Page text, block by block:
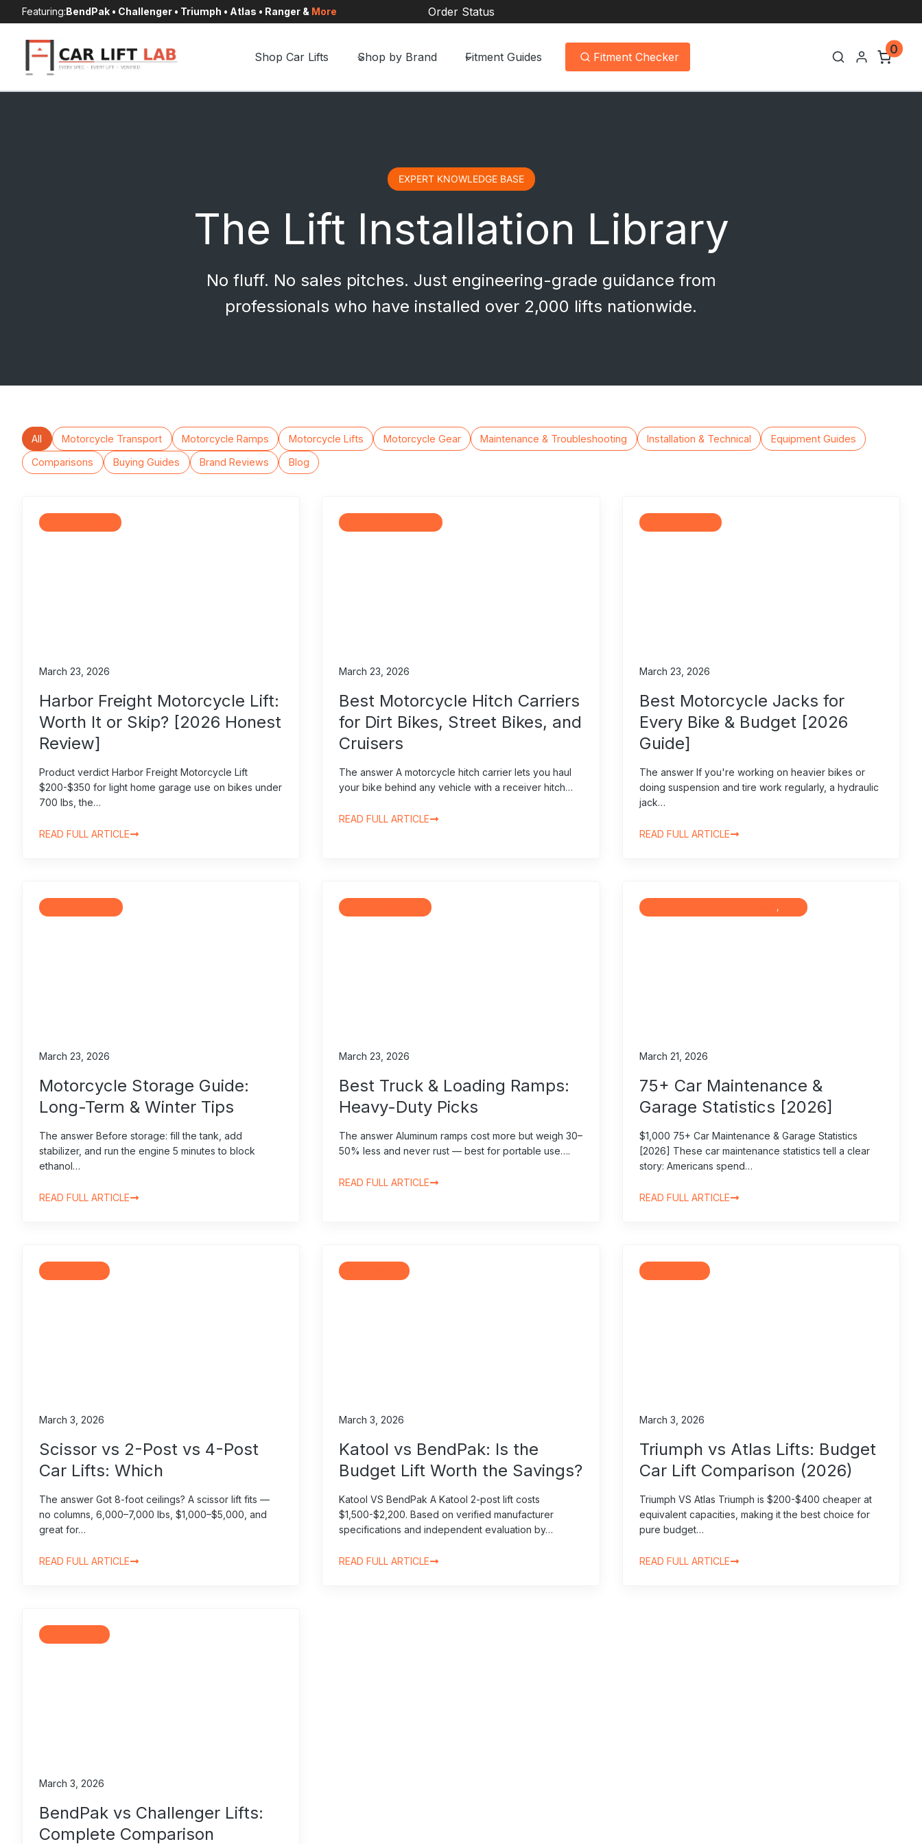
to
content
Featuring:BendPak • Challenger • Triumph • Atlas • Ranger & More Order Status
Shop Car Lifts Shop by Brand Fitment Guides Fitment Checker
0
EXPERT KNOWLEDGE BASE
The Lift Installation Library
No fluff. No sales pitches. Just engineering-grade guidance from
professionals who have installed over 2,000 lifts nationwide.
All Motorcycle Transport Motorcycle Ramps Motorcycle Lifts Motorcycle Gear Maintenance & Troubleshooting Installation & Technical Equipment Guides
Comparisons Buying Guides Brand Reviews Blog
March 23, 2026
Harbor Freight Motorcycle Lift:
Worth It or Skip? [2026 Honest
Review]
Product verdict Harbor Freight Motorcycle Lift
$200-$350 for light home garage use on bikes under
700 lbs, the…
READ FULL ARTICLE
March 23, 2026
Best Motorcycle Hitch Carriers
for Dirt Bikes, Street Bikes, and
Cruisers
The answer A motorcycle hitch carrier lets you haul
your bike behind any vehicle with a receiver hitch…
READ FULL ARTICLE
March 23, 2026
Best Motorcycle Jacks for
Every Bike & Budget [2026
Guide]
The answer If you're working on heavier bikes or
doing suspension and tire work regularly, a hydraulic
jack…
READ FULL ARTICLE
March 23, 2026
Motorcycle Storage Guide:
Long-Term & Winter Tips
The answer Before storage: fill the tank, add
stabilizer, and run the engine 5 minutes to block
ethanol…
READ FULL ARTICLE
March 23, 2026
Best Truck & Loading Ramps:
Heavy-Duty Picks
The answer Aluminum ramps cost more but weigh 30–
50% less and never rust — best for portable use….
READ FULL ARTICLE
,
March 21, 2026
75+ Car Maintenance &
Garage Statistics [2026]
$1,000 75+ Car Maintenance & Garage Statistics
[2026] These car maintenance statistics tell a clear
story: Americans spend…
READ FULL ARTICLE
March 3, 2026
Scissor vs 2-Post vs 4-Post
Car Lifts: Which
The answer Got 8-foot ceilings? A scissor lift fits —
no columns, 6,000–7,000 lbs, $1,000–$5,000, and
great for…
READ FULL ARTICLE
March 3, 2026
Katool vs BendPak: Is the
Budget Lift Worth the Savings?
Katool VS BendPak A Katool 2-post lift costs
$1,500-$2,200. Based on verified manufacturer
specifications and independent evaluation by…
READ FULL ARTICLE
March 3, 2026
Triumph vs Atlas Lifts: Budget
Car Lift Comparison (2026)
Triumph VS Atlas Triumph is $200-$400 cheaper at
equivalent capacities, making it the best choice for
pure budget…
READ FULL ARTICLE
March 3, 2026
BendPak vs Challenger Lifts:
Complete Comparison